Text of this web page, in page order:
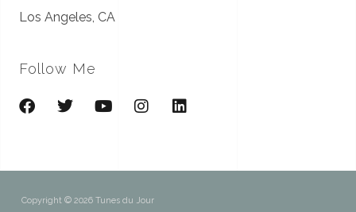
Los Angeles, CA
Follow Me
Copyright © 2026 Tunes du Jour